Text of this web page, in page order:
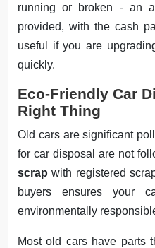
running or broken - an
provided, with the cash
useful if you are
quickly.
Eco-Friendly Car
Right Thing
Old cars are significant
for car disposal are not
scrap with registered
buyers ensures your
environmentally
Most old cars have parts